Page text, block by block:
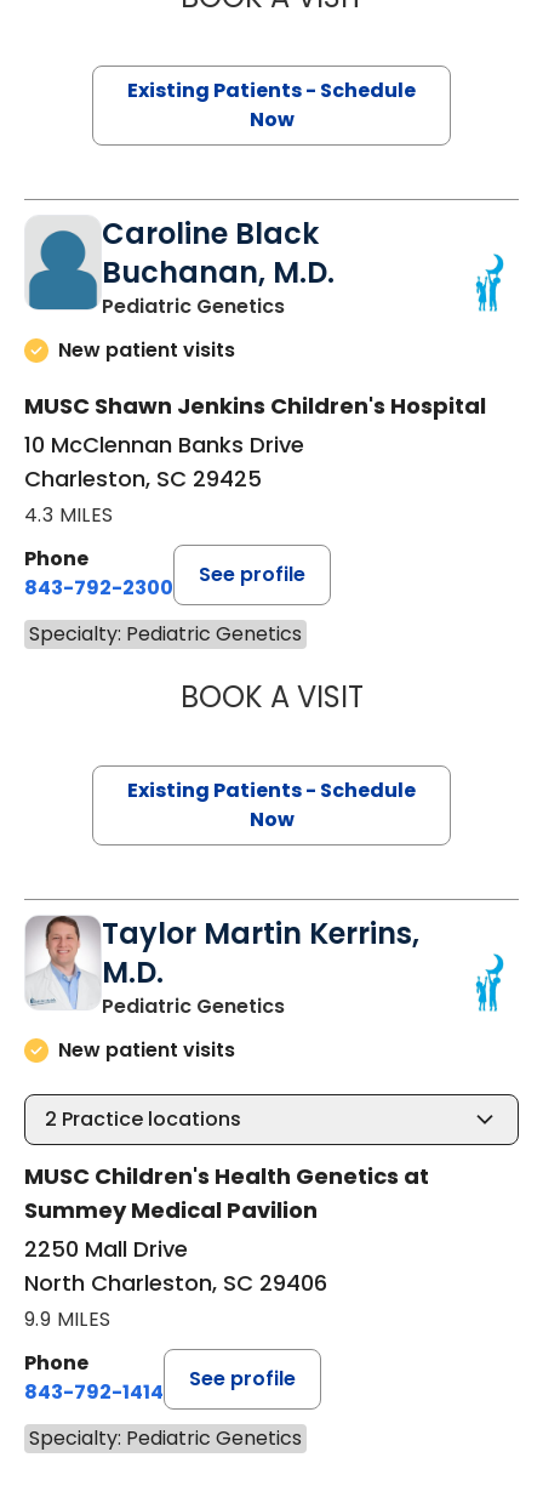
Existing Patients - Schedule
Now
Caroline Black
Buchanan, M.D.
Pediatric Geneticsin Charleston, SC
New patient visits
MUSC Shawn Jenkins Children's Hospital
10 McClennan Banks Drive
Charleston, SC 29425
4.3 MILES
Phone
843-792-2300
See profile
Specialty: Pediatric Genetics
BOOK A VISITCAROLINE
Existing Patients - Schedule
Now
Taylor Martin Kerrins,
M.D.
Pediatric Geneticsin North Charleston, SC
New patient visits
2 Practice locations
MUSC Children's Health Genetics at
Summey Medical Pavilion
2250 Mall Drive
North Charleston, SC 29406
9.9 MILES
Phone
843-792-1414
See profile
Specialty: Pediatric Genetics